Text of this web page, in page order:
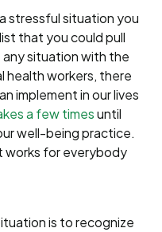
stressful situation you
that you could pull
situation with the
health workers, there
implement in our lives
a few timesuntil
well-being practice.
works for everybody
is to recognize